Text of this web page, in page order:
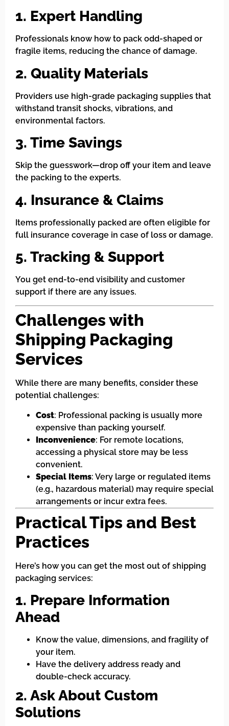
1. Expert Handling
Professionals know how to pack odd-shaped or
fragile items, reducing the chance of damage.
2. Quality Materials
Providers use high-grade packaging supplies that
withstand transit shocks, vibrations, and
environmental factors.
3. Time Savings
Skip the guesswork—drop off your item and leave
the packing to the experts.
4. Insurance & Claims
Items professionally packed are often eligible for
full insurance coverage in case of loss or damage.
5. Tracking & Support
You get end-to-end visibility and customer
support if there are any issues.
Challenges with
Shipping Packaging
Services
While there are many benefits, consider these
potential challenges:
Cost: Professional packing is usually more
expensive than packing yourself.
Inconvenience: For remote locations,
accessing a physical store may be less
convenient.
Special Items: Very large or regulated items
(e.g., hazardous material) may require special
arrangements or incur extra fees.
Practical Tips and Best
Practices
Here’s how you can get the most out of shipping
packaging services:
1. Prepare Information
Ahead
Know the value, dimensions, and fragility of
your item.
Have the delivery address ready and
double-check accuracy.
2. Ask About Custom
Solutions